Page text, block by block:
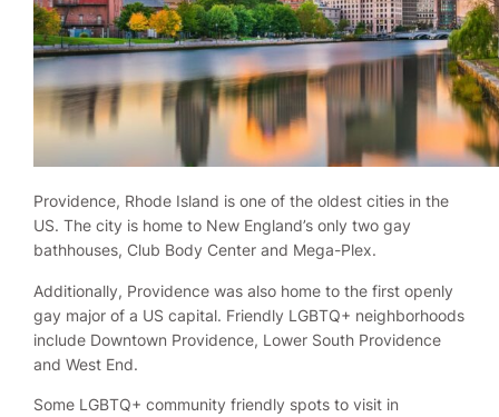
Providence, Rhode Island is one of the oldest cities in the
US. The city is home to New England’s only two gay
bathhouses, Club Body Center and Mega-Plex.
Additionally, Providence was also home to the first openly
gay major of a US capital. Friendly LGBTQ+ neighborhoods
include Downtown Providence, Lower South Providence
and West End.
Some LGBTQ+ community friendly spots to visit in